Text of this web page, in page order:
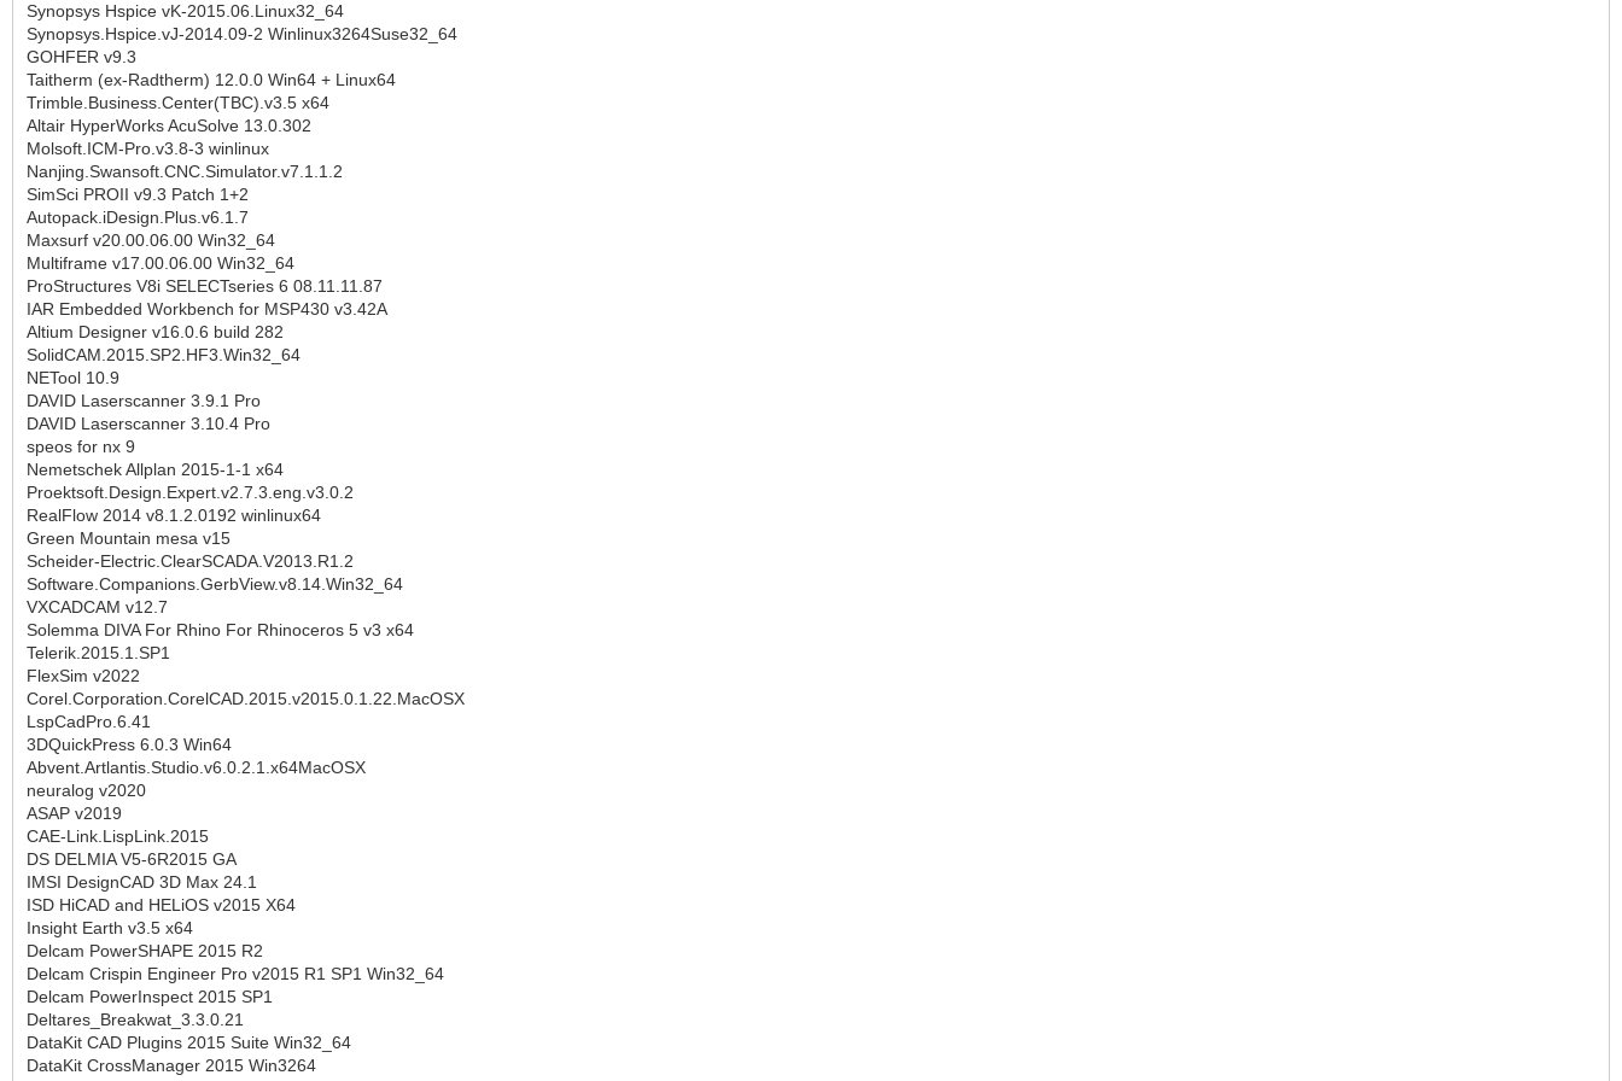
Synopsys Hspice vK-2015.06.Linux32_64
Synopsys.Hspice.vJ-2014.09-2 Winlinux3264Suse32_64
GOHFER v9.3
Taitherm (ex-Radtherm) 12.0.0 Win64 + Linux64
Trimble.Business.Center(TBC).v3.5 x64
Altair HyperWorks AcuSolve 13.0.302
Molsoft.ICM-Pro.v3.8-3 winlinux
Nanjing.Swansoft.CNC.Simulator.v7.1.1.2
SimSci PROII v9.3 Patch 1+2
Autopack.iDesign.Plus.v6.1.7
Maxsurf v20.00.06.00 Win32_64
Multiframe v17.00.06.00 Win32_64
ProStructures V8i SELECTseries 6 08.11.11.87
IAR Embedded Workbench for MSP430 v3.42A
Altium Designer v16.0.6 build 282
SolidCAM.2015.SP2.HF3.Win32_64
NETool 10.9
DAVID Laserscanner 3.9.1 Pro
DAVID Laserscanner 3.10.4 Pro
speos for nx 9
Nemetschek Allplan 2015-1-1 x64
Proektsoft.Design.Expert.v2.7.3.eng.v3.0.2
RealFlow 2014 v8.1.2.0192 winlinux64
Green Mountain mesa v15
Scheider-Electric.ClearSCADA.V2013.R1.2
Software.Companions.GerbView.v8.14.Win32_64
VXCADCAM v12.7
Solemma DIVA For Rhino For Rhinoceros 5 v3 x64
Telerik.2015.1.SP1
FlexSim v2022
Corel.Corporation.CorelCAD.2015.v2015.0.1.22.MacOSX
LspCadPro.6.41
3DQuickPress 6.0.3 Win64
Abvent.Artlantis.Studio.v6.0.2.1.x64MacOSX
neuralog v2020
ASAP v2019
CAE-Link.LispLink.2015
DS DELMIA V5-6R2015 GA
IMSI DesignCAD 3D Max 24.1
ISD HiCAD and HELiOS v2015 X64
Insight Earth v3.5 x64
Delcam PowerSHAPE 2015 R2
Delcam Crispin Engineer Pro v2015 R1 SP1 Win32_64
Delcam PowerInspect 2015 SP1
Deltares_Breakwat_3.3.0.21
DataKit CAD Plugins 2015 Suite Win32_64
DataKit CrossManager 2015 Win3264